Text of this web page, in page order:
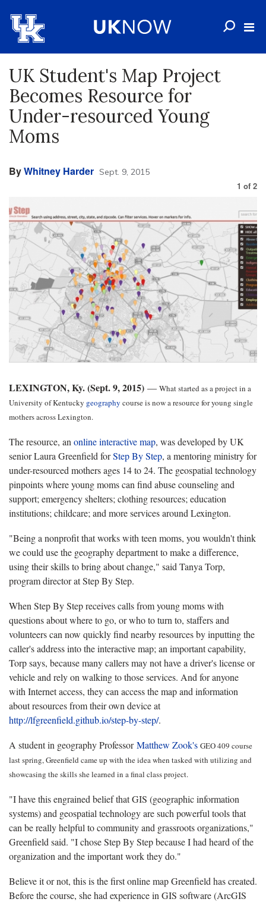
UK Student's Map Project
Becomes Resource for
Under-resourced Young
Moms
ByWhitney Harder Sept. 9, 2015
1 of 2
LEXINGTON, Ky. (Sept. 9, 2015) — What started as a project in a
University of Kentucky geography course is now a resource for young single
mothers across Lexington.
The resource, an online interactive map, was developed by UK
senior Laura Greenfield forStep By Step, a mentoring ministry for
under-resourced mothers ages 14 to 24. The geospatial technology
pinpoints where young moms can find abuse counseling and
support; emergency shelters; clothing resources; education
institutions; childcare; and more services around Lexington.
"Being a nonprofit that works with teen moms, you wouldn't think
we could use the geography department to make a difference,
using their skills to bring about change," said Tanya Torp,
program director at Step By Step.
When Step By Step receives calls from young moms with
questions about where to go, or who to turn to, staffers and
volunteers can now quickly find nearby resources by inputting the
caller's address into the interactive map; an important capability,
Torp says, because many callers may not have a driver's license or
vehicle and rely on walking to those services. And for anyone
with Internet access, they can access the map and information
about resources from their own device at
http://lfgreenfield.github.io/step-by-step/.
A student in geography ProfessorMatthew Zook's GEO 409 course
last spring, Greenfield came up with the idea when tasked with utilizing and
showcasing the skills she learned in a final class project.
"I have this engrained belief that GIS (geographic information
systems) and geospatial technology are such powerful tools that
can be really helpful to community and grassroots organizations,"
Greenfield said. "I chose Step By Step because I had heard of the
organization and the important work they do."
Believe it or not, this is the first online map Greenfield has created.
Before the course, she had experience in GIS software (ArcGIS